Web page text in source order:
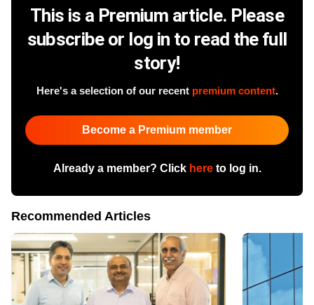
This is a Premium article. Please
subscribe or log in to read the full
story!
Here's a selection of our recent premium content.
Become a Premium member
Already a member? Click hereto log in.
Recommended Articles